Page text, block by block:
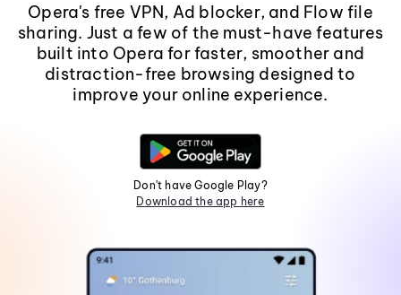
Opera's free VPN, Ad blocker, and Flow file
sharing. Just a few of the must-have features
built into Opera for faster, smoother and
distraction-free browsing designed to
improve your online experience.
Don't have Google Play?
Download the app here